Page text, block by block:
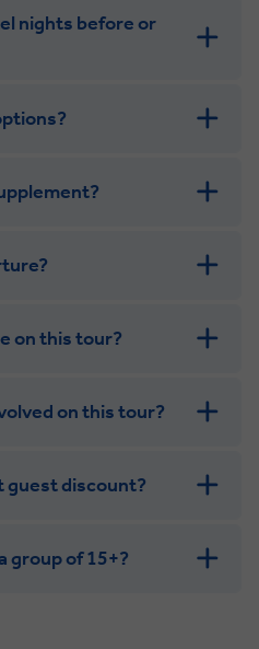
nights before or
camaraderie of a smaller
on this tour?
on this tour?
guest discount?
group of 15+?